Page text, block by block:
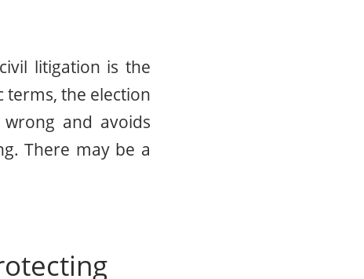
litigation is the
terms, the election
and avoids
There may be a